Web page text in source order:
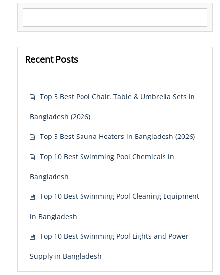
Recent Posts
Top 5 Best Pool Chair, Table & Umbrella Sets in
Bangladesh (2026)
Top 5 Best Sauna Heaters in Bangladesh (2026)
Top 10 Best Swimming Pool Chemicals in
Bangladesh
Top 10 Best Swimming Pool Cleaning Equipment
in Bangladesh
Top 10 Best Swimming Pool Lights and Power
Supply in Bangladesh